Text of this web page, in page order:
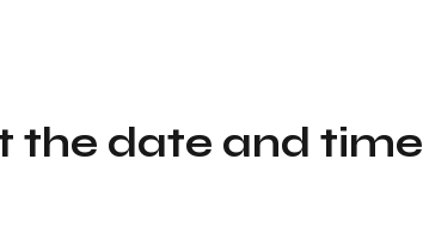
the date and time